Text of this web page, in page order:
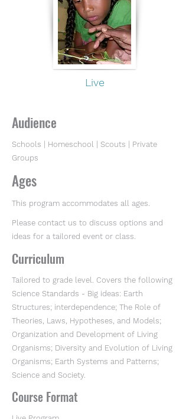
Live
Audience
Schools | Homeschool | Scouts | Private
Groups
Ages
This program accommodates all ages.
Please contact us to discuss options and
ideas for a tailored event or class.
Curriculum
Tailored to grade level. Covers the following
Science Standards - Big ideas: Earth
Structures; interdependence; The Role of
Theories, Laws, Hypotheses, and Models;
Organization and Development of Living
Organisms; Diversity and Evolution of Living
Organisms; Earth Systems and Patterns;
Science and Society.
Course Format